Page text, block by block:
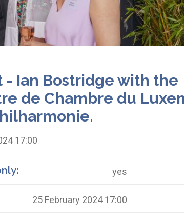
- Ian Bostridge with the
de Chambre du
17:00
yes
25 February 2024 17:00